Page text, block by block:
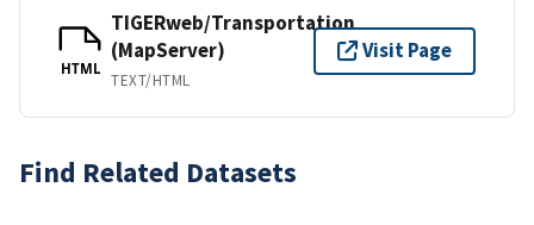
HTML
TIGERweb/Transportation
(MapServer)
TEXT/HTML
Visit Page
Find Related Datasets